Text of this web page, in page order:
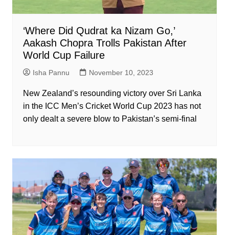
‘Where Did Qudrat ka Nizam Go,’
Aakash Chopra Trolls Pakistan After
World Cup Failure
Isha Pannu November 10, 2023
New Zealand’s resounding victory over Sri Lanka
in the ICC Men’s Cricket World Cup 2023 has not
only dealt a severe blow to Pakistan’s semi-final